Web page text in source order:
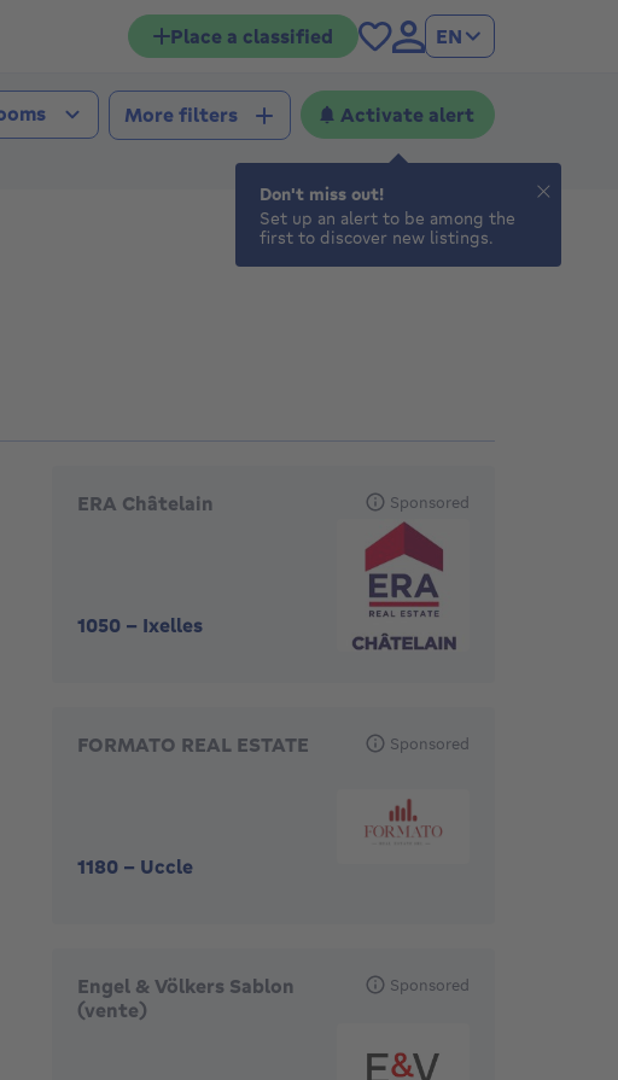
Place a classified EN
More filters Activate alert
Featured agencies
ERA Châtelain
1050 - Ixelles
Sponsored
FORMATO REAL ESTATE
1180 - Uccle
Sponsored
Engel & Völkers Sablon
(vente)
Sponsored
Don't miss out!
Set up an alert to be among the
first to discover new listings.